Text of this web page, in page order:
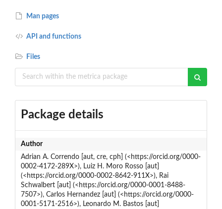
Man pages
API and functions
Files
Package details
Author
Adrian A. Correndo [aut, cre, cph] (<https://orcid.org/0000-
0002-4172-289X>), Luiz H. Moro Rosso [aut]
(<https://orcid.org/0000-0002-8642-911X>), Rai
Schwalbert [aut] (<https://orcid.org/0000-0001-8488-
7507>), Carlos Hernandez [aut] (<https://orcid.org/0000-
0001-5171-2516>), Leonardo M. Bastos [aut]